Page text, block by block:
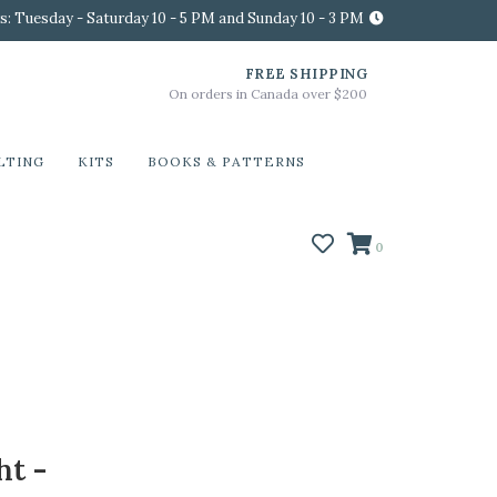
Tuesday - Saturday 10 - 5 PM and Sunday 10 - 3 PM
FREE SHIPPING
On orders in Canada over $200
KITS BOOKS & PATTERNS
0
-